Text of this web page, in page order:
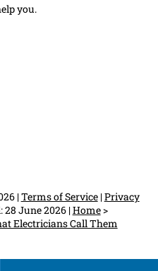
you.
|Terms of Service|Privacy
28 June 2026|Home>
Electricians Call Them